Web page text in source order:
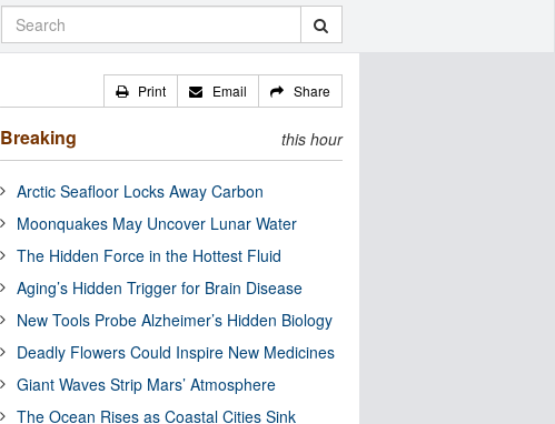
Print Email Share
Breaking this hour
Arctic Seafloor Locks Away Carbon
Moonquakes May Uncover Lunar Water
The Hidden Force in the Hottest Fluid
Aging’s Hidden Trigger for Brain Disease
New Tools Probe Alzheimer’s Hidden Biology
Deadly Flowers Could Inspire New Medicines
Giant Waves Strip Mars’ Atmosphere
The Ocean Rises as Coastal Cities Sink